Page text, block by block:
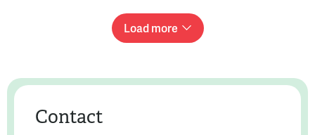
Load more
Contact